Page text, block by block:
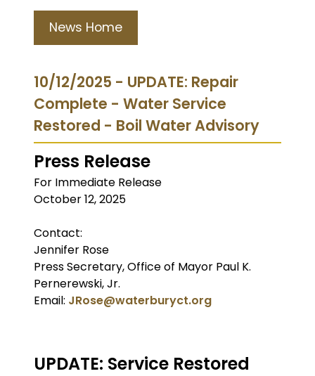
News Home
10/12/2025 - UPDATE: Repair
Complete - Water Service
Restored - Boil Water Advisory
Press Release
For Immediate Release
October 12, 2025
Contact:
Jennifer Rose
Press Secretary, Office of Mayor Paul K.
Pernerewski, Jr.
Email: JRose@waterburyct.org
UPDATE: Service Restored